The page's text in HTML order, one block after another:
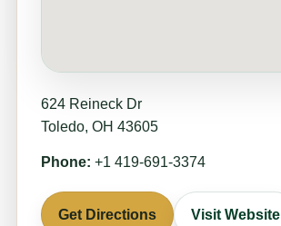
624 Reineck Dr
Toledo, OH 43605
Phone: +1 419-691-3374
Get Directions Visit Website